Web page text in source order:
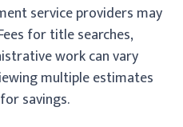
service providers may
for title searches,
work can vary
multiple estimates
savings.